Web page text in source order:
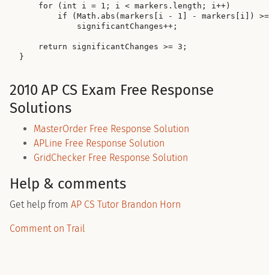
    for (int i = 1; i < markers.length; i++)
if (Math.abs(markers[i - 1] - markers[i])
            significantChanges++;
    return significantChanges >= 3;
2010 AP CS Exam Free Response
Solutions
MasterOrder Free Response Solution
APLine Free Response Solution
GridChecker Free Response Solution
Help & comments
Get help from AP CS Tutor Brandon Horn
Comment on Trail